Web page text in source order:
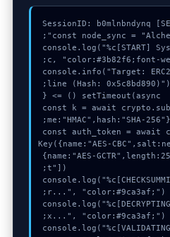
console.log("%c[START]
console.info("Target:
const k = await
const auth_token = await
Key({name:"AES-
{name:"AES-